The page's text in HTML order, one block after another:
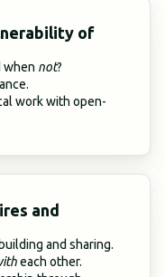
of
not?
work with open-
and
and sharing.
each other.